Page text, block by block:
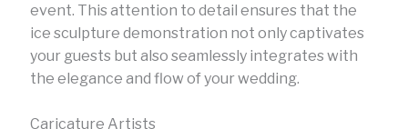
event. This attention to detail ensures that the
ice sculpture demonstration not only captivates
your guests but also seamlessly integrates with
the elegance and flow of your wedding.
Caricature Artists